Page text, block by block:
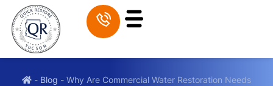
- Blog - Why Are Commercial Water Restoration Needs